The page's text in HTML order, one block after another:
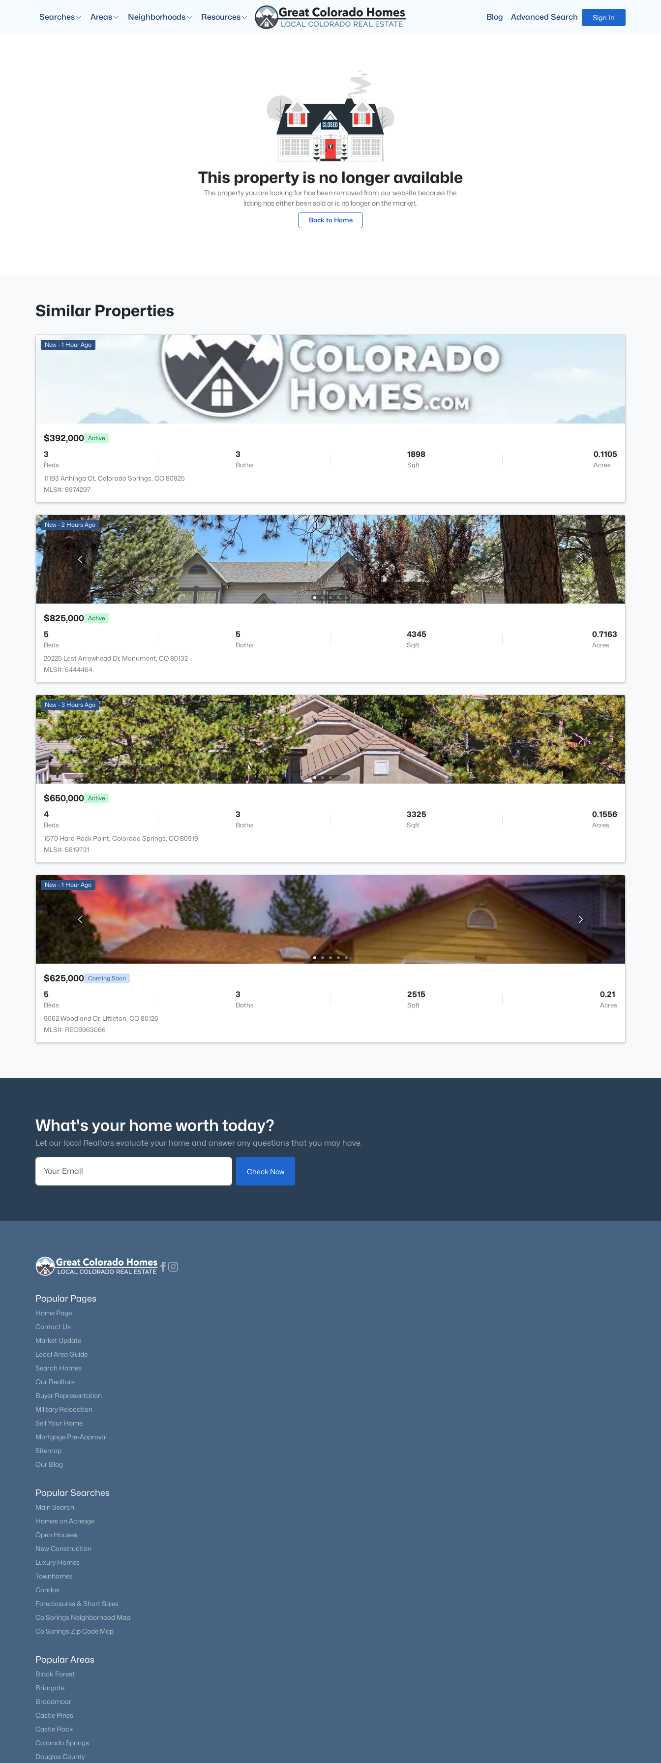
Searches Areas Neighborhoods Resources Blog Advanced Search Sign In
This property is no longer available
The property you are looking for has been removed from our website because the
listing has either been sold or is no longer on the market.
Back to Home
Similar Properties
New - 1 Hour Ago
$392,000 Active
3
Beds
3
Baths
1898
Sqft
0.1105
Acres
11193 Anhinga Ct, Colorado Springs, CO 80925
MLS#: 8974297
New - 2 Hours Ago
$825,000 Active
5
Beds
5
Baths
4345
Sqft
0.7163
Acres
20225 Lost Arrowhead Dr, Monument, CO 80132
MLS#: 6444464
New - 3 Hours Ago
$650,000 Active
4
Beds
3
Baths
3325
Sqft
0.1556
Acres
1670 Hard Rock Point, Colorado Springs, CO 80919
MLS#: 5819731
New - 1 Hour Ago
$625,000 Coming Soon
5
Beds
3
Baths
2515
Sqft
0.21
Acres
9062 Woodland Dr, Littleton, CO 80126
MLS#: REC8963066
What's your home worth today?
Let our local Realtors evaluate your home and answer any questions that you may have.
Check Now
Popular Pages
Home Page
Contact Us
Market Update
Local Area Guide
Search Homes
Our Realtors
Buyer Representation
Military Relocation
Sell Your Home
Mortgage Pre-Approval
Sitemap
Our Blog
Popular Searches
Main Search
Homes on Acreage
Open Houses
New Construction
Luxury Homes
Townhomes
Condos
Foreclosures & Short Sales
Co Springs Neighborhood Map
Co Springs Zip Code Map
Popular Areas
Black Forest
Briargate
Broadmoor
Castle Pines
Castle Rock
Colorado Springs
Douglas County